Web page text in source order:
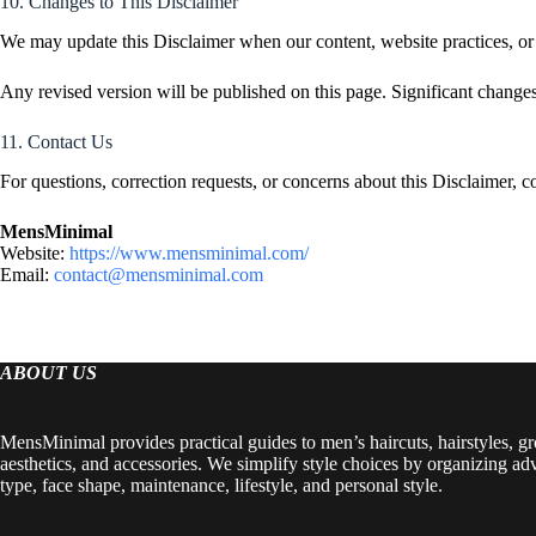
We may update this Disclaimer when our content, website practices,
Any revised version will be published on this page. Significant
11. Contact Us
For questions, correction requests, or concerns about this Disclaimer,
MensMinimal
Website: https://www.mensminimal.com/
Email: contact@mensminimal.com
ABOUT US
MensMinimal provides practical guides to men’s haircuts, hairstyles,
aesthetics, and accessories. We simplify style choices by organizing
type, face shape, maintenance, lifestyle, and personal style.